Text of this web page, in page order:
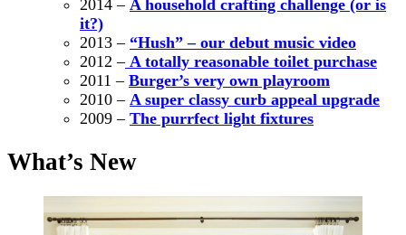
2014 – A household crafting challenge (or is
it?)
2013 – “Hush” – our debut music video
2012 – A totally reasonable toilet purchase
2011 – Burger’s very own playroom
2010 – A super classy curb appeal upgrade
2009 – The purrfect light fixtures
What’s New